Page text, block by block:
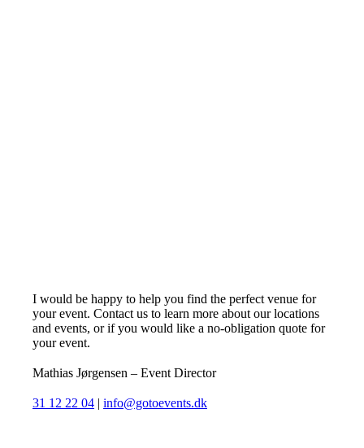
I would be happy to help you find the perfect venue for
your event. Contact us to learn more about our locations
and events, or if you would like a no-obligation quote for
your event.
Mathias Jørgensen – Event Director
31 12 22 04 | info@gotoevents.dk